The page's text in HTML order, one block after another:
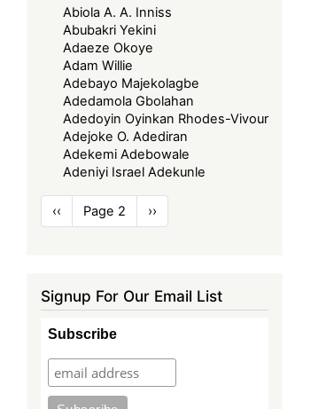
Abiola A. A. Inniss
Abubakri Yekini
Adaeze Okoye
Adam Willie
Adebayo Majekolagbe
Adedamola Gbolahan
Adedoyin Oyinkan Rhodes-Vivour
Adejoke O. Adediran
Adekemi Adebowale
Adeniyi Israel Adekunle
Pagination
Previous
page
‹‹ Page 2
Next
page
››
Signup For Our Email List
Subscribe